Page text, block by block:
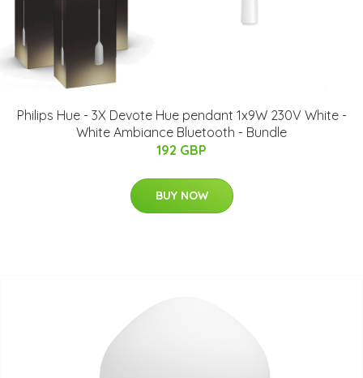
Philips Hue - 3X Devote Hue pendant 1x9W 230V White -
White Ambiance Bluetooth - Bundle
192 GBP
BUY NOW